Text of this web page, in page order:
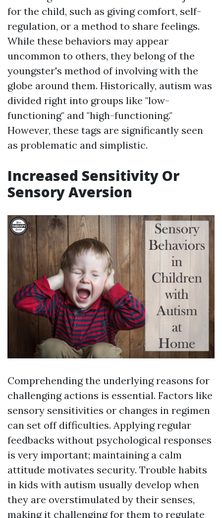
for the child, such as giving comfort, self-
regulation, or a method to share feelings.
While these behaviors may appear
uncommon to others, they belong of the
youngster's method of involving with the
globe around them. Historically, autism was
divided right into groups like "low-
functioning" and "high-functioning."
However, these tags are significantly seen
as problematic and simplistic.
Increased Sensitivity Or
Sensory Aversion
Comprehending the underlying reasons for
challenging actions is essential. Factors like
sensory sensitivities or changes in regimen
can set off difficulties. Applying regular
feedbacks without psychological responses
is very important; maintaining a calm
attitude motivates security. Trouble habits
in kids with autism usually develop when
they are overstimulated by their senses,
making it challenging for them to regulate